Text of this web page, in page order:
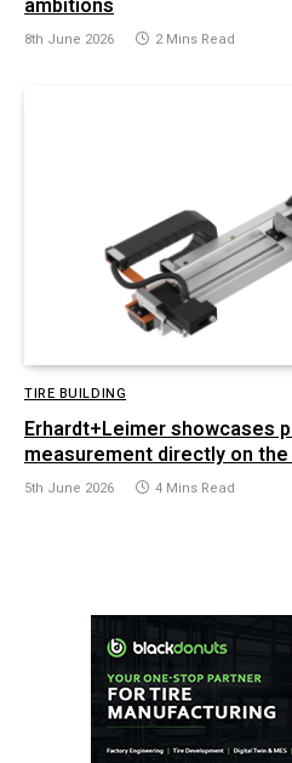
ambitions
8th June 2026 2 Mins Read
TIRE BUILDING
Erhardt+Leimer showcases
measurement directly on
5th June 2026 4 Mins Read